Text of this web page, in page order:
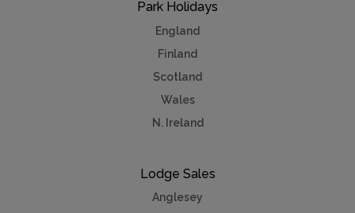
Park Holidays
England
Finland
Scotland
Wales
N. Ireland
Lodge Sales
Anglesey